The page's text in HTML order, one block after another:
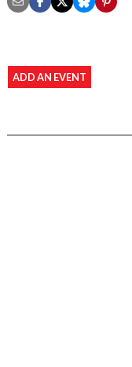
ADD AN EVENT